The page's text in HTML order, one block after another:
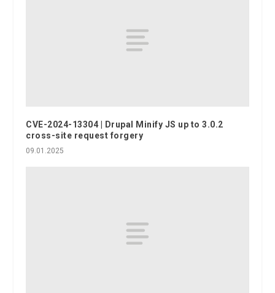
CVE-2024-13304 | Drupal Minify JS up to 3.0.2
cross-site request forgery
09.01.2025